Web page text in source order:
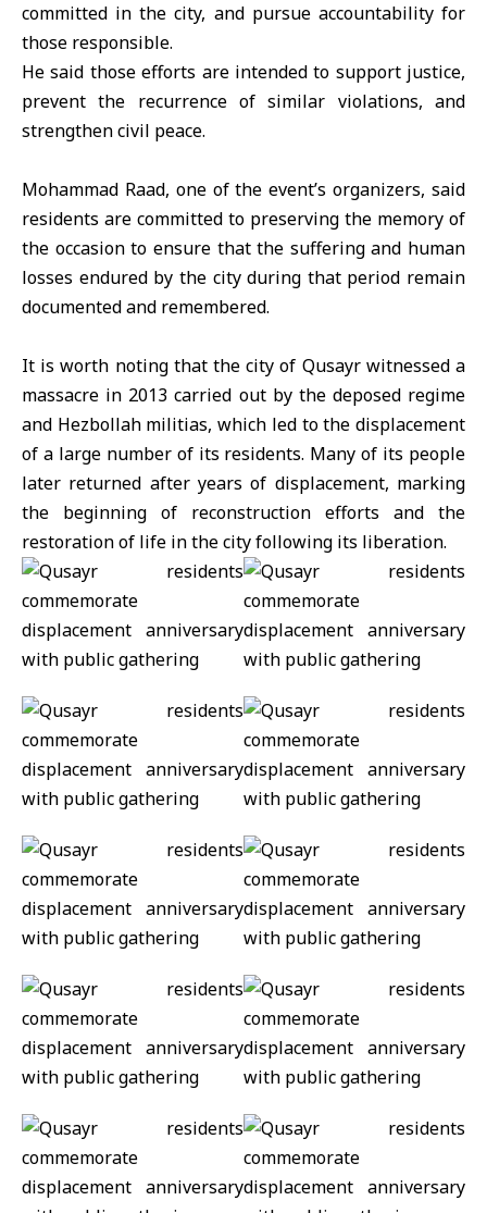
committed in the city, and pursue accountability for
those responsible.
He said those efforts are intended to support justice,
prevent the recurrence of similar violations, and
strengthen civil peace.
Mohammad Raad, one of the event’s organizers, said
residents are committed to preserving the memory of
the occasion to ensure that the suffering and human
losses endured by the city during that period remain
documented and remembered.
It is worth noting that the city of Qusayr witnessed a
massacre in 2013 carried out by the deposed regime
and Hezbollah militias, which led to the displacement
of a large number of its residents. Many of its people
later returned after years of displacement, marking
the beginning of reconstruction efforts and the
restoration of life in the city following its liberation.